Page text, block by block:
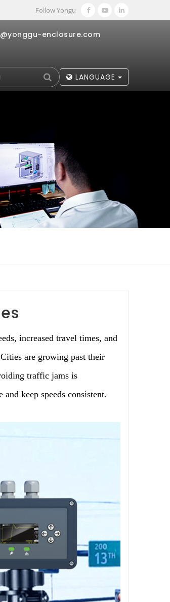
Follow Yongu
enclosure.com
LANGUAGE
increased travel times, and
are growing past their
traffic jams is
keep speeds consistent.